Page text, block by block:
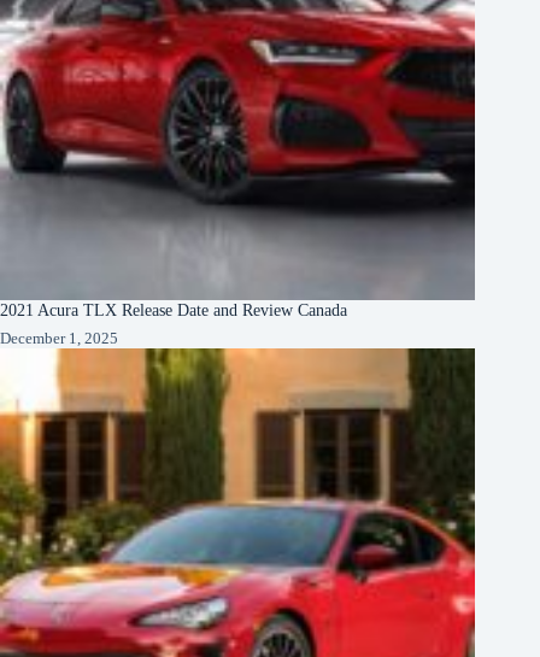
2021 Acura TLX Release Date and Review Canada
December 1, 2025